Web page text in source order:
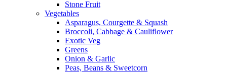
Stone Fruit
Vegetables
Asparagus, Courgette & Squash
Broccoli, Cabbage & Cauliflower
Exotic Veg
Greens
Onion & Garlic
Peas, Beans & Sweetcorn